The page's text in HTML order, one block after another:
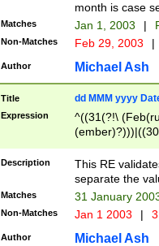
month is case
Matches Jan 1, 2003 |
Non-Matches Feb 29, 2003 |
Author Michael Ash
Title dd MMM yyyy
Expression
^((31(?!\
(((1[6-9]|[2-
9]\d)\d{2})$
Description
This RE
separate the
Matches 31 January
Non-Matches Jan 1 2003 |
Author Michael Ash